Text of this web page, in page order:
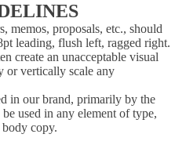
memos, proposals, etc., should
leading, flush left, ragged right.
create an unacceptable visual
or vertically scale any
in our brand, primarily by the
used in any element of type,
copy.